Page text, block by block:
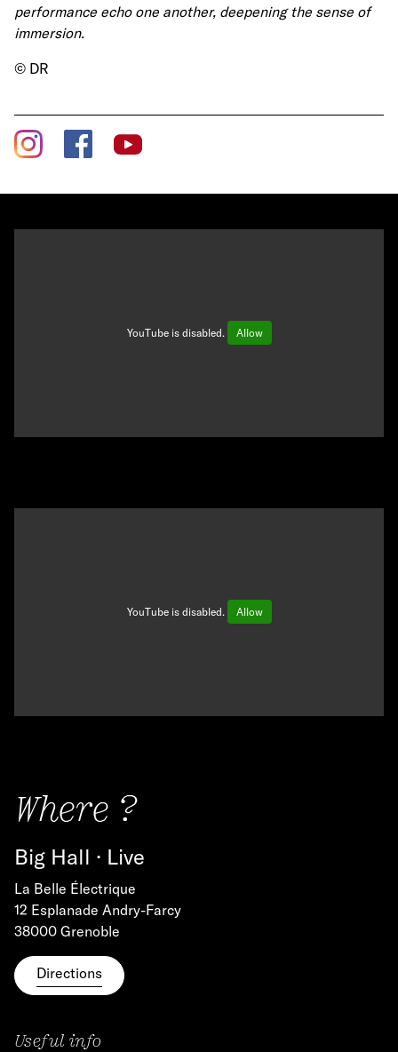
performance echo one another, deepening the sense of
immersion.
© DR
YouTube is disabled. Allow
YouTube is disabled. Allow
Where ?
Big Hall · Live
La Belle Électrique
12 Esplanade Andry-Farcy
38000 Grenoble
Directions
Useful info